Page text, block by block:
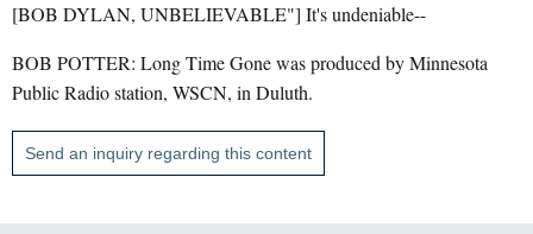
[BOB DYLAN, UNBELIEVABLE"] It's undeniable--
BOB POTTER: Long Time Gone was produced by Minnesota
Public Radio station, WSCN, in Duluth.
Send an inquiry regarding this content